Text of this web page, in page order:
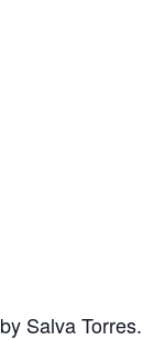
Salva Torres.